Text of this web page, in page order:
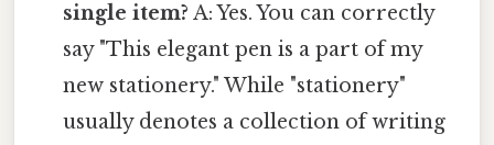
single item? A: Yes. You can correctly
say "This elegant pen is a part of my
new stationery." While "stationery"
usually denotes a collection of writing